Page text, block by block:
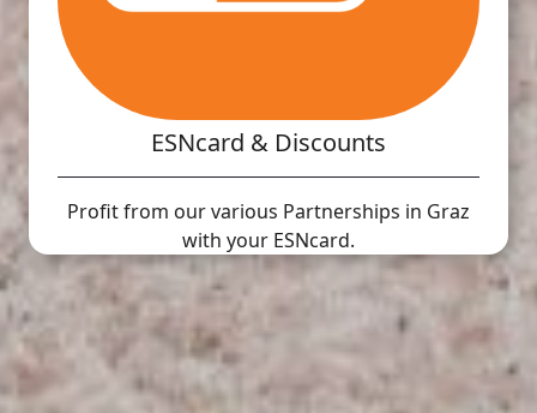
ESNcard & Discounts
Profit from our various Partnerships in Graz
with your ESNcard.